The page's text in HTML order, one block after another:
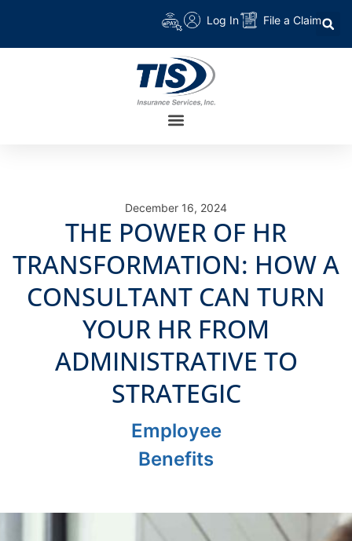
Log In File a Claim
December 16, 2024
THE POWER OF HR
TRANSFORMATION: HOW A
CONSULTANT CAN TURN
YOUR HR FROM
ADMINISTRATIVE TO
STRATEGIC
Employee
Benefits